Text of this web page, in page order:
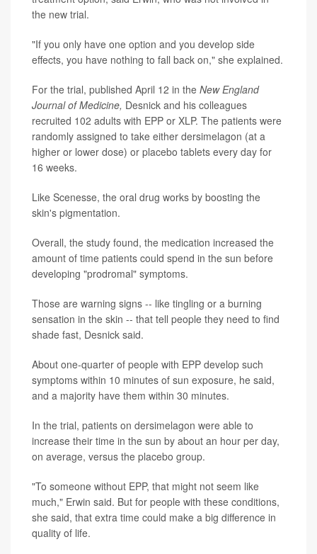
the new trial.
"If you only have one option and you develop side
effects, you have nothing to fall back on," she explained.
For the trial, published April 12 in the New England
Journal of Medicine, Desnick and his colleagues
recruited 102 adults with EPP or XLP. The patients were
randomly assigned to take either dersimelagon (at a
higher or lower dose) or placebo tablets every day for
16 weeks.
Like Scenesse, the oral drug works by boosting the
skin's pigmentation.
Overall, the study found, the medication increased the
amount of time patients could spend in the sun before
developing "prodromal" symptoms.
Those are warning signs -- like tingling or a burning
sensation in the skin -- that tell people they need to find
shade fast, Desnick said.
About one-quarter of people with EPP develop such
symptoms within 10 minutes of sun exposure, he said,
and a majority have them within 30 minutes.
In the trial, patients on dersimelagon were able to
increase their time in the sun by about an hour per day,
on average, versus the placebo group.
"To someone without EPP, that might not seem like
much," Erwin said. But for people with these conditions,
she said, that extra time could make a big difference in
quality of life.